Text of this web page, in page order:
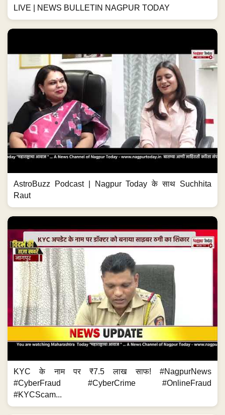
LIVE | NEWS BULLETIN NAGPUR TODAY
AstroBuzz Podcast | Nagpur Today के साथ Suchhita
Raut
KYC के नाम पर ₹7.5 लाख साफ! #NagpurNews
#CyberFraud #CyberCrime #OnlineFraud
#KYCScam...